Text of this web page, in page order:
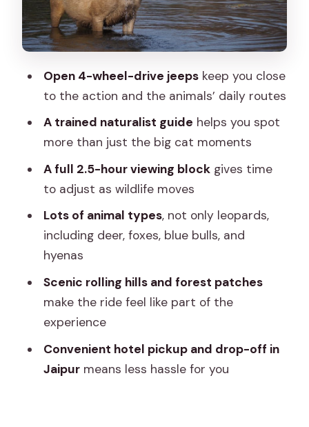
worth it?
What to bring (and what not to bring)
for a smooth safari
Bring
Timing, comfort, and who should
Comfort tips that actually help
Getting the guide language you want
Should you book the Jhalana Leopard
Safari Tour?
FAQ
FAQ
Where does pickup and drop-off
Open 4-wheel-drive jeepskeep you close
to the action and the animals’ daily routes
A trained naturalist guide helps you spot
more than just the big cat moments
A full 2.5-hour viewing blockgives time
to adjust as wildlife moves
Lots of animal types, not only leopards,
including deer, foxes, blue bulls, and
hyenas
Scenic rolling hills and forest patches
make the ride feel like part of the
experience
Convenient hotel pickup and drop-off in
Jaipurmeans less hassle for you